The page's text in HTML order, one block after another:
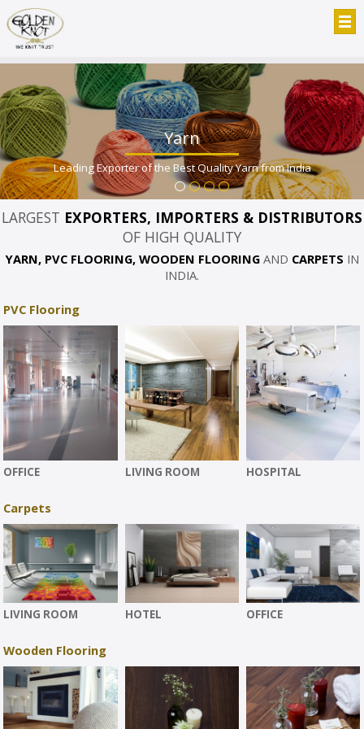
Yarn
Leading Exporter of the Best Quality Yarn from India
LARGEST EXPORTERS, IMPORTERS & DISTRIBUTORS
OF HIGH QUALITY
YARN, PVC FLOORING, WOODEN FLOORINGAND CARPETS IN
INDIA.
PVC Flooring
OFFICE LIVING ROOM HOSPITAL
Carpets
LIVING ROOM HOTEL OFFICE
Wooden Flooring